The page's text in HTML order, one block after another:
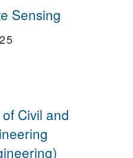
Sensing
Civil and